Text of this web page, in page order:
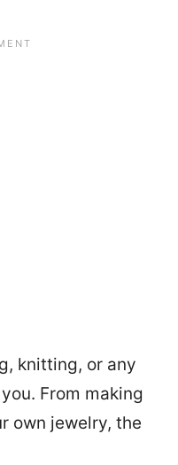
knitting, or any
From making
own jewelry, the